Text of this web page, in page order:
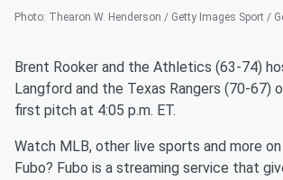
Photo: Thearon W. Henderson / Getty Images Sport /
Brent Rooker and the Athletics (63-74)
Langford and the Texas Rangers (70-67)
first pitch at 4:05 p.m. ET.
Watch MLB, other live sports and more on
Fubo? Fubo is a streaming service that